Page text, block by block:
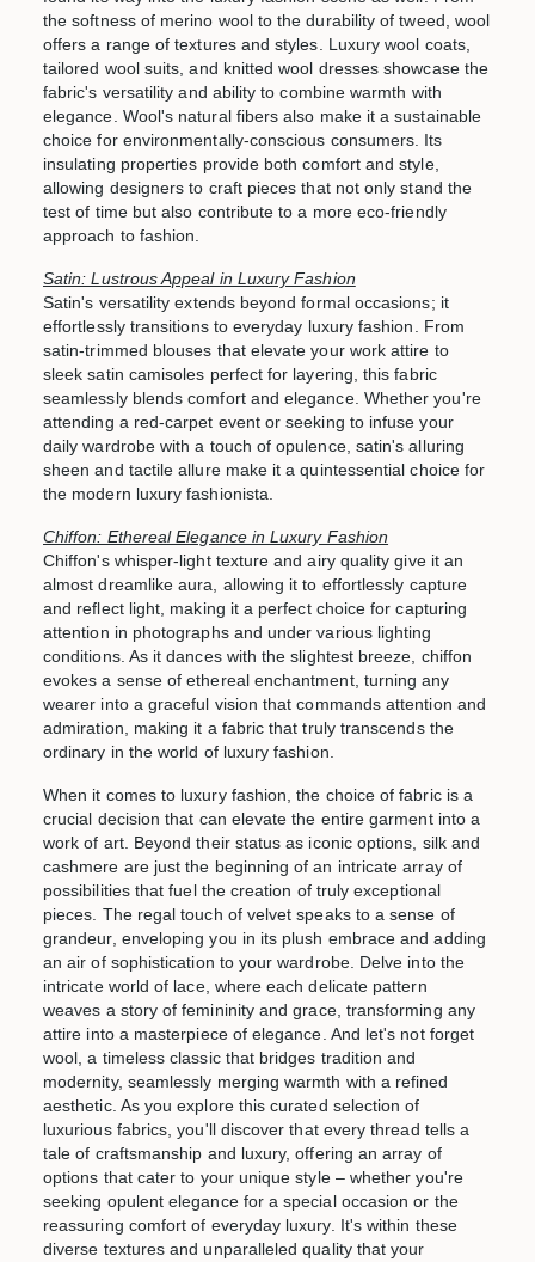
the softness of merino wool to the durability of tweed, wool
offers a range of textures and styles. Luxury wool coats,
tailored wool suits, and knitted wool dresses showcase the
fabric's versatility and ability to combine warmth with
elegance. Wool's natural fibers also make it a sustainable
choice for environmentally-conscious consumers. Its
insulating properties provide both comfort and style,
allowing designers to craft pieces that not only stand the
test of time but also contribute to a more eco-friendly
approach to fashion.
Satin: Lustrous Appeal in Luxury Fashion
Satin's versatility extends beyond formal occasions; it
effortlessly transitions to everyday luxury fashion. From
satin-trimmed blouses that elevate your work attire to
sleek satin camisoles perfect for layering, this fabric
seamlessly blends comfort and elegance. Whether you're
attending a red-carpet event or seeking to infuse your
daily wardrobe with a touch of opulence, satin's alluring
sheen and tactile allure make it a quintessential choice for
the modern luxury fashionista.
Chiffon: Ethereal Elegance in Luxury Fashion
Chiffon's whisper-light texture and airy quality give it an
almost dreamlike aura, allowing it to effortlessly capture
and reflect light, making it a perfect choice for capturing
attention in photographs and under various lighting
conditions. As it dances with the slightest breeze, chiffon
evokes a sense of ethereal enchantment, turning any
wearer into a graceful vision that commands attention and
admiration, making it a fabric that truly transcends the
ordinary in the world of luxury fashion.
When it comes to luxury fashion, the choice of fabric is a
crucial decision that can elevate the entire garment into a
work of art. Beyond their status as iconic options, silk and
cashmere are just the beginning of an intricate array of
possibilities that fuel the creation of truly exceptional
pieces. The regal touch of velvet speaks to a sense of
grandeur, enveloping you in its plush embrace and adding
an air of sophistication to your wardrobe. Delve into the
intricate world of lace, where each delicate pattern
weaves a story of femininity and grace, transforming any
attire into a masterpiece of elegance. And let's not forget
wool, a timeless classic that bridges tradition and
modernity, seamlessly merging warmth with a refined
aesthetic. As you explore this curated selection of
luxurious fabrics, you'll discover that every thread tells a
tale of craftsmanship and luxury, offering an array of
options that cater to your unique style – whether you're
seeking opulent elegance for a special occasion or the
reassuring comfort of everyday luxury. It's within these
diverse textures and unparalleled quality that your